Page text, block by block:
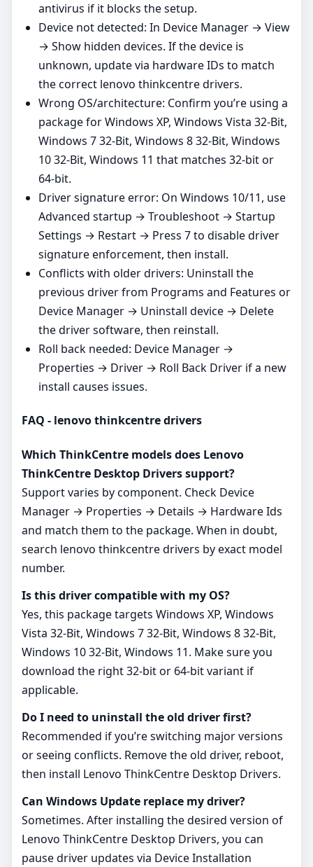
antivirus if it blocks the setup.
Device not detected: In Device Manager → View
→ Show hidden devices. If the device is
unknown, update via hardware IDs to match
the correct lenovo thinkcentre drivers.
Wrong OS/architecture: Confirm you’re using a
package for Windows XP, Windows Vista 32-Bit,
Windows 7 32-Bit, Windows 8 32-Bit, Windows
10 32-Bit, Windows 11 that matches 32‑bit or
64‑bit.
Driver signature error: On Windows 10/11, use
Advanced startup → Troubleshoot → Startup
Settings → Restart → Press 7 to disable driver
signature enforcement, then install.
Conflicts with older drivers: Uninstall the
previous driver from Programs and Features or
Device Manager → Uninstall device → Delete
the driver software, then reinstall.
Roll back needed: Device Manager →
Properties → Driver → Roll Back Driver if a new
install causes issues.
FAQ - lenovo thinkcentre drivers
Which ThinkCentre models does Lenovo
ThinkCentre Desktop Drivers support?
Support varies by component. Check Device
Manager → Properties → Details → Hardware Ids
and match them to the package. When in doubt,
search lenovo thinkcentre drivers by exact model
number.
Is this driver compatible with my OS?
Yes, this package targets Windows XP, Windows
Vista 32-Bit, Windows 7 32-Bit, Windows 8 32-Bit,
Windows 10 32-Bit, Windows 11. Make sure you
download the right 32‑bit or 64‑bit variant if
applicable.
Do I need to uninstall the old driver first?
Recommended if you’re switching major versions
or seeing conflicts. Remove the old driver, reboot,
then install Lenovo ThinkCentre Desktop Drivers.
Can Windows Update replace my driver?
Sometimes. After installing the desired version of
Lenovo ThinkCentre Desktop Drivers, you can
pause driver updates via Device Installation